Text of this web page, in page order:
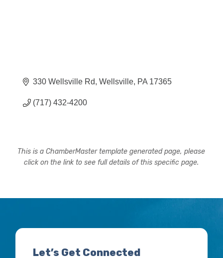
330 Wellsville Rd Wellsville PA 17365
(717) 432-4200
This is a ChamberMaster template generated page, please
click on the link to see full details of this specific page.
Let’s Get Connected